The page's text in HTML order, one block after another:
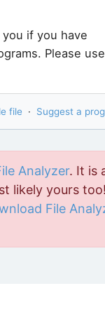
if you have
Please use
file · Suggest a
Analyzer. It is
likely yours
File